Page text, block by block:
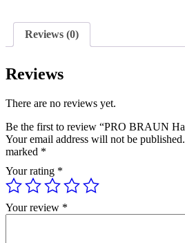
Reviews (0)
Reviews
There are no reviews yet.
Be the first to review “PRO BRAUN
Your email address will not be published.
marked *
Your rating *
Your review *